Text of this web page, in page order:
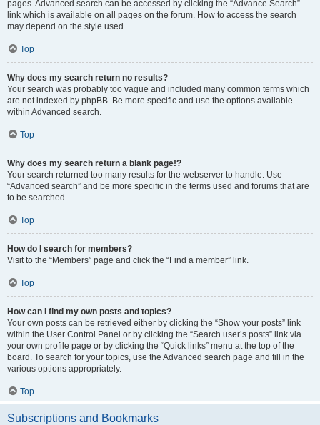
pages. Advanced search can be accessed by clicking the “Advance Search”
link which is available on all pages on the forum. How to access the search
may depend on the style used.
Top
Why does my search return no results?
Your search was probably too vague and included many common terms which
are not indexed by phpBB. Be more specific and use the options available
within Advanced search.
Top
Why does my search return a blank page!?
Your search returned too many results for the webserver to handle. Use
“Advanced search” and be more specific in the terms used and forums that are
to be searched.
Top
How do I search for members?
Visit to the “Members” page and click the “Find a member” link.
Top
How can I find my own posts and topics?
Your own posts can be retrieved either by clicking the “Show your posts” link
within the User Control Panel or by clicking the “Search user’s posts” link via
your own profile page or by clicking the “Quick links” menu at the top of the
board. To search for your topics, use the Advanced search page and fill in the
various options appropriately.
Top
Subscriptions and Bookmarks